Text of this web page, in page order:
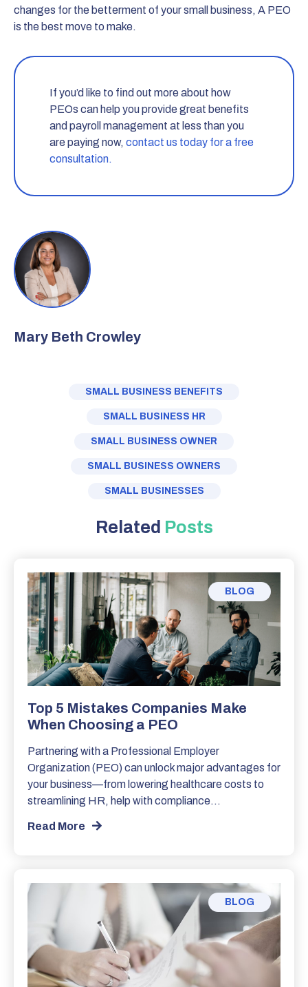
changes for the betterment of your small business, A PEO
is the best move to make.
If you’d like to find out more about how
PEOs can help you provide great benefits
and payroll management at less than you
are paying now, contact us today for a free
consultation.
Mary Beth Crowley
SMALL BUSINESS BENEFITS
SMALL BUSINESS HR
SMALL BUSINESS OWNER
SMALL BUSINESS OWNERS
SMALL BUSINESSES
Related Posts
BLOG
Top 5 Mistakes Companies Make
When Choosing a PEO
Partnering with a Professional Employer
Organization (PEO) can unlock major advantages for
your business—from lowering healthcare costs to
streamlining HR, help with compliance…
Read More
BLOG